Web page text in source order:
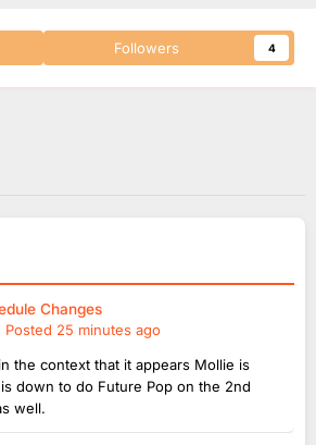
Followers 4
Changes
Posted 25 minutes ago
the context that it appears Mollie is
down to do Future Pop on the 2nd
well.